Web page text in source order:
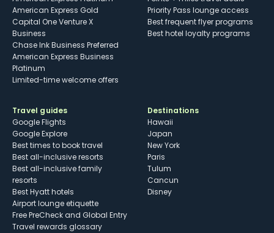
American Express Gold
Capital One Venture X
Business
Chase Ink Business Preferred
American Express Business
Platinum
Limited-time welcome offers
Priority Pass lounge access
Best frequent flyer programs
Best hotel loyalty programs
Travel guides
Google Flights
Google Explore
Best times to book travel
Best all-inclusive resorts
Best all-inclusive family
resorts
Best Hyatt hotels
Airport lounge etiquette
Free PreCheck and Global Entry
Travel rewards glossary
Destinations
Hawaii
Japan
New York
Paris
Tulum
Cancun
Disney